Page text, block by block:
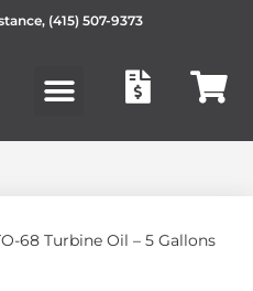
(415) 507-9373
68 Turbine Oil – 5 Gallons